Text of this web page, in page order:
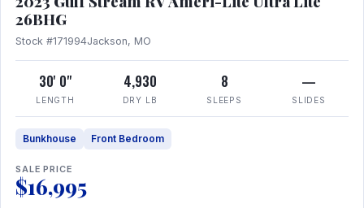
26BHG
Stock #171994Jackson, MO
30' 0"
LENGTH
4,930
DRY LB
8
SLEEPS
—
SLIDES
Bunkhouse Front Bedroom
SALE PRICE
$16,995